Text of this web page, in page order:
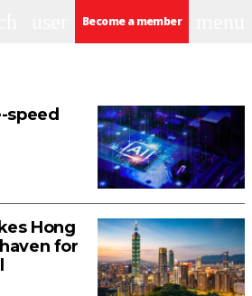
Become a member
speed
Hong
for